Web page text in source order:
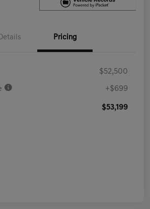
Details Pricing
$52,500
+$699
$53,199